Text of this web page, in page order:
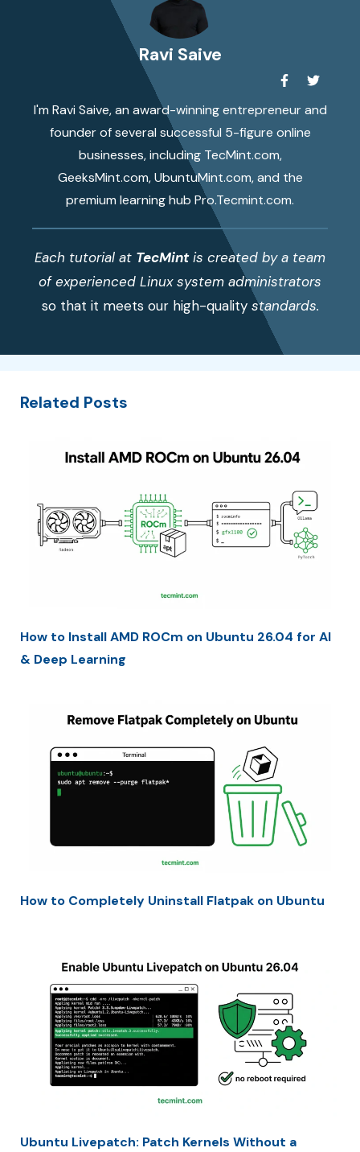
Ravi Saive
I'm Ravi Saive, an award-winning entrepreneur and
founder of several successful 5-figure online
businesses, including TecMint.com,
GeeksMint.com, UbuntuMint.com, and the
premium learning hub Pro.Tecmint.com.
Each tutorial at TecMintis created by a team
of experienced Linux system administrators
so that it meets our high-qualitystandards.
Related Posts
How to Install AMD ROCm on Ubuntu 26.04 for AI
& Deep Learning
How to Completely Uninstall Flatpak on Ubuntu
Ubuntu Livepatch: Patch Kernels Without a